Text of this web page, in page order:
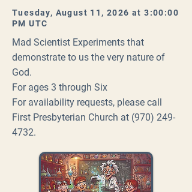
Tuesday, August 11, 2026 at 3:00:00
PM UTC
Mad Scientist Experiments that
demonstrate to us the very nature of
God.
For ages 3 through Six
For availability requests, please call
First Presbyterian Church at (970) 249-
4732.